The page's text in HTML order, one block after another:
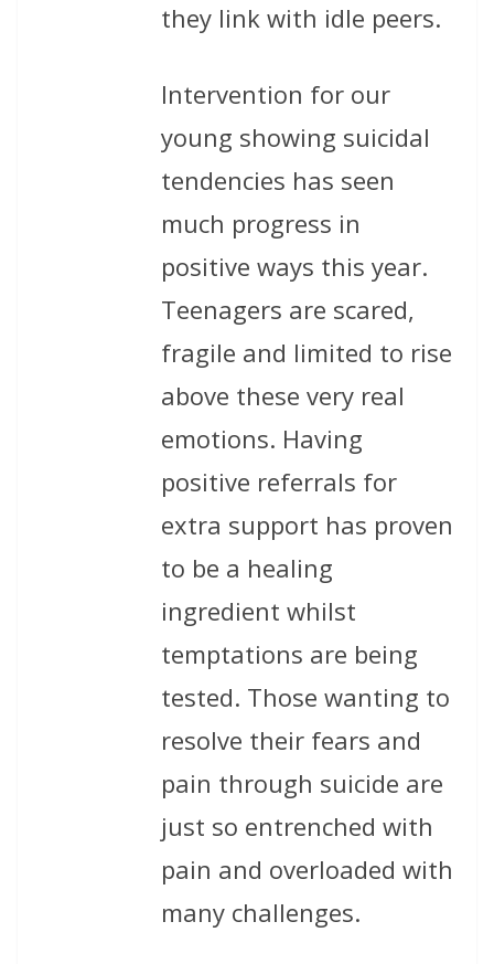
they link with idle peers.
Intervention for our
young showing suicidal
tendencies has seen
much progress in
positive ways this year.
Teenagers are scared,
fragile and limited to rise
above these very real
emotions. Having
positive referrals for
extra support has proven
to be a healing
ingredient whilst
temptations are being
tested. Those wanting to
resolve their fears and
pain through suicide are
just so entrenched with
pain and overloaded with
many challenges.